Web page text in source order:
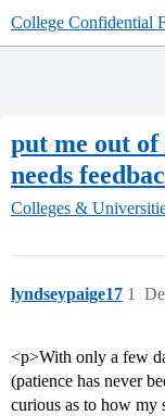
College Confidential
put me out
needs
Colleges &
lyndseypaige17 1
<p>With only a few
(patience has never
curious as to how my